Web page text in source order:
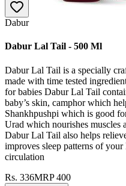
Dabur
Dabur Lal Tail - 500 Ml
Dabur Lal Tail is a specially
made with time tested
for babies Dabur Lal Tail
baby’s skin, camphor which
Shankhpushpi which is good
Urad which nourishes muscles
Dabur Lal Tail also helps
improves sleep patterns of
circulation
Rs. 336MRP400